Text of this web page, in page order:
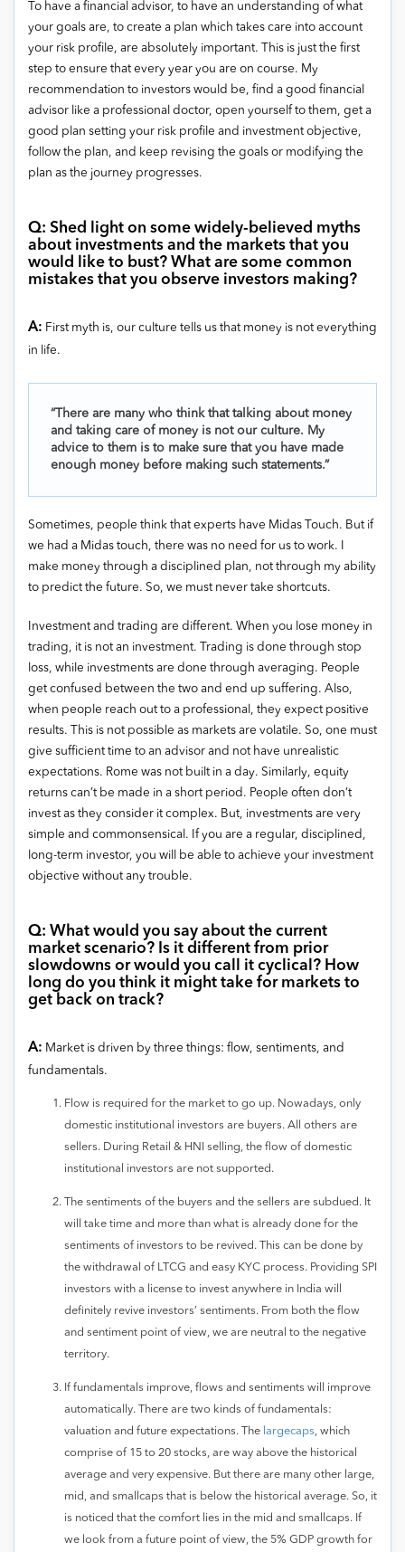
To have a financial advisor, to have an understanding of what
your goals are, to create a plan which takes care into account
your risk profile, are absolutely important. This is just the first
step to ensure that every year you are on course. My
recommendation to investors would be, find a good financial
advisor like a professional doctor, open yourself to them, get a
good plan setting your risk profile and investment objective,
follow the plan, and keep revising the goals or modifying the
plan as the journey progresses.
Q: Shed light on some widely-believed myths
about investments and the markets that you
would like to bust? What are some common
mistakes that you observe investors making?
A: First myth is, our culture tells us that money is not everything
in life.
“There are many who think that talking about money
and taking care of money is not our culture. My
advice to them is to make sure that you have made
enough money before making such statements.”
Sometimes, people think that experts have Midas Touch. But if
we had a Midas touch, there was no need for us to work. I
make money through a disciplined plan, not through my ability
to predict the future. So, we must never take shortcuts.
Investment and trading are different. When you lose money in
trading, it is not an investment. Trading is done through stop
loss, while investments are done through averaging. People
get confused between the two and end up suffering. Also,
when people reach out to a professional, they expect positive
results. This is not possible as markets are volatile. So, one must
give sufficient time to an advisor and not have unrealistic
expectations. Rome was not built in a day. Similarly, equity
returns can’t be made in a short period. People often don’t
invest as they consider it complex. But, investments are very
simple and commonsensical. If you are a regular, disciplined,
long-term investor, you will be able to achieve your investment
objective without any trouble.
Q: What would you say about the current
market scenario? Is it different from prior
slowdowns or would you call it cyclical? How
long do you think it might take for markets to
get back on track?
A: Market is driven by three things: flow, sentiments, and
fundamentals.
Flow is required for the market to go up. Nowadays, only
domestic institutional investors are buyers. All others are
sellers. During Retail & HNI selling, the flow of domestic
institutional investors are not supported.
The sentiments of the buyers and the sellers are subdued. It
will take time and more than what is already done for the
sentiments of investors to be revived. This can be done by
the withdrawal of LTCG and easy KYC process. Providing SPI
investors with a license to invest anywhere in India will
definitely revive investors’ sentiments. From both the flow
and sentiment point of view, we are neutral to the negative
territory.
If fundamentals improve, flows and sentiments will improve
automatically. There are two kinds of fundamentals:
valuation and future expectations. The largecaps, which
comprise of 15 to 20 stocks, are way above the historical
average and very expensive. But there are many other large,
mid, and smallcaps that is below the historical average. So, it
is noticed that the comfort lies in the mid and smallcaps. If
we look from a future point of view, the 5% GDP growth for